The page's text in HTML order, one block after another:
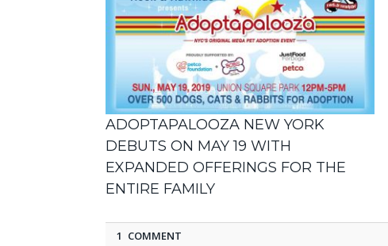
ADOPTAPALOOZA NEW YORK
DEBUTS ON MAY 19 WITH
EXPANDED OFFERINGS FOR THE
ENTIRE FAMILY
1 COMMENT